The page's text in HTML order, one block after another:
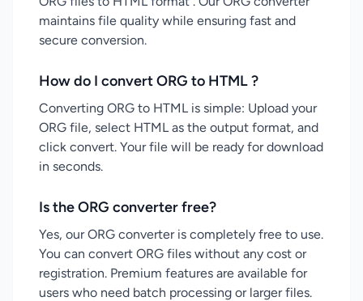
maintains file quality while ensuring fast and
secure conversion.
How do I convert ORG to HTML ?
Converting ORG to HTML is simple: Upload your
ORG file, select HTML as the output format, and
click convert. Your file will be ready for download
in seconds.
Is the ORG converter free?
Yes, our ORG converter is completely free to use.
You can convert ORG files without any cost or
registration. Premium features are available for
users who need batch processing or larger files.